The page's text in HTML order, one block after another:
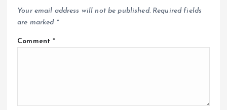
Your email address will not be published. Required fields
are marked *
Comment*